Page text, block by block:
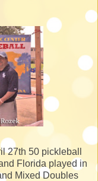
27th 50 pickleball
Florida played in
Mixed Doubles